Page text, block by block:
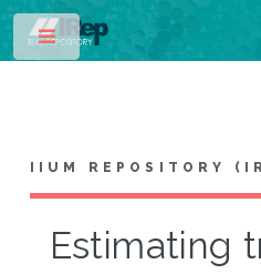
IIUM REPOSITORY
Estimating
Toggle